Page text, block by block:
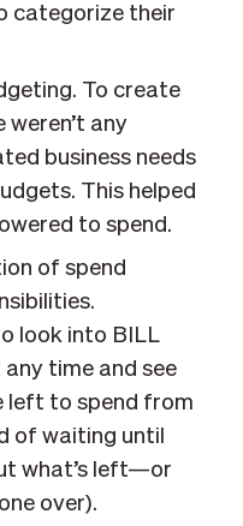
categorize their
To create
weren’t any
business needs
This helped
to spend.
of spend
look into BILL
time and see
left to spend from
of waiting until
what’s left—or
over).